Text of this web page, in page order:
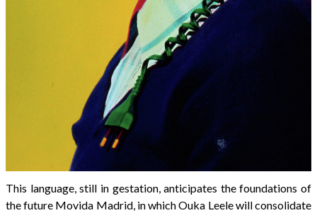
This language, still in gestation, anticipates the foundations of
the future Movida Madrid, in which Ouka Leele will consolidate